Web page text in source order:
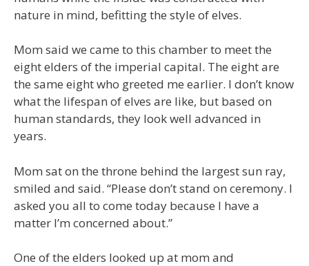
nature in mind, befitting the style of elves.
Mom said we came to this chamber to meet the
eight elders of the imperial capital. The eight are
the same eight who greeted me earlier. I don’t know
what the lifespan of elves are like, but based on
human standards, they look well advanced in
years.
Mom sat on the throne behind the largest sun ray,
smiled and said. “Please don’t stand on ceremony. I
asked you all to come today because I have a
matter I’m concerned about.”
One of the elders looked up at mom and